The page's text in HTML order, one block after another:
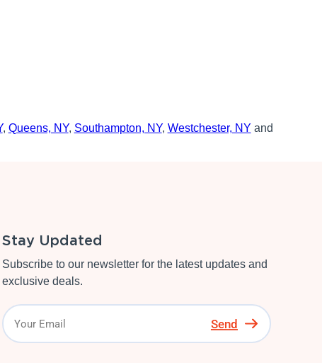
, Queens, NY, Southampton, NY, Westchester, NY and
Stay Updated
Subscribe to our newsletter for the latest updates and
exclusive deals.
Send